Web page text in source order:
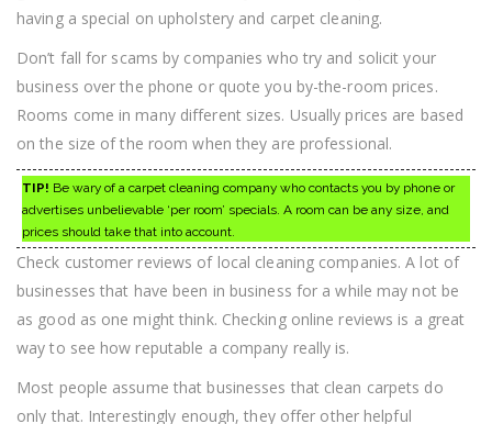
having a special on upholstery and carpet cleaning.
Don’t fall for scams by companies who try and solicit your
business over the phone or quote you by-the-room prices.
Rooms come in many different sizes. Usually prices are based
on the size of the room when they are professional.
TIP! Be wary of a carpet cleaning company who contacts you by phone or
advertises unbelievable ‘per room’ specials. A room can be any size, and
prices should take that into account.
Check customer reviews of local cleaning companies. A lot of
businesses that have been in business for a while may not be
as good as one might think. Checking online reviews is a great
way to see how reputable a company really is.
Most people assume that businesses that clean carpets do
only that. Interestingly enough, they offer other helpful